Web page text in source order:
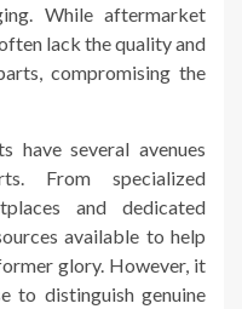
While aftermarket
lack the quality and
compromising the
have several avenues
From specialized
and dedicated
available to help
glory. However, it
to distinguish genuine